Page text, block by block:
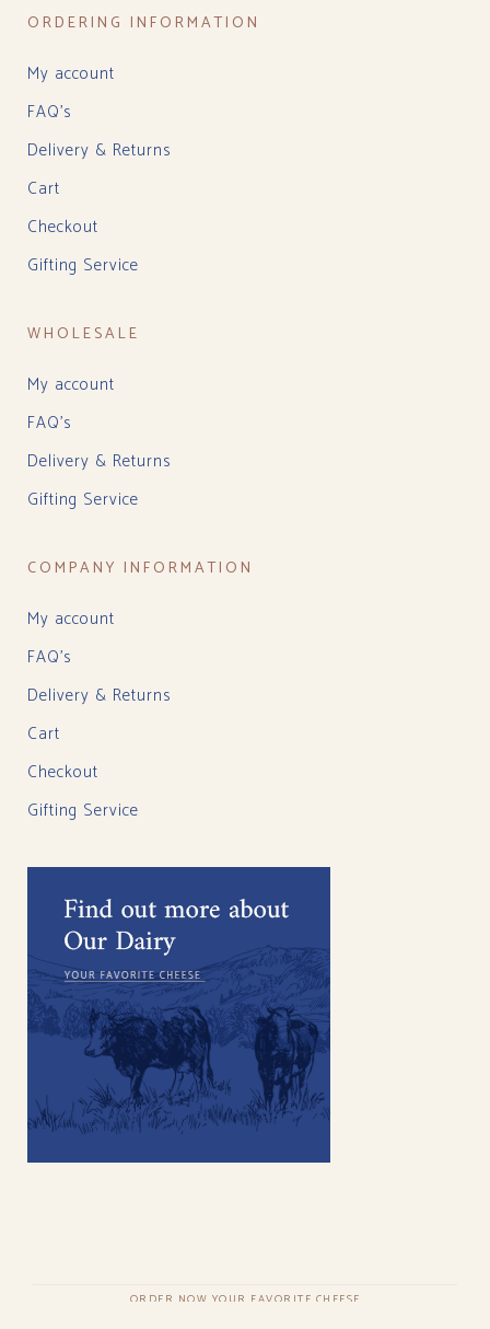
ORDERING INFORMATION
My account
FAQ’s
Delivery & Returns
Cart
Checkout
Gifting Service
WHOLESALE
My account
FAQ’s
Delivery & Returns
Gifting Service
COMPANY INFORMATION
My account
FAQ’s
Delivery & Returns
Cart
Checkout
Gifting Service
ORDER NOW YOUR FAVORITE CHEESE